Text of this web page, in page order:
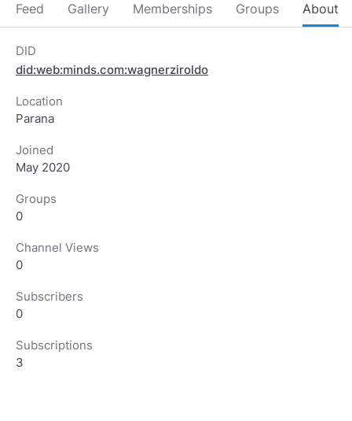
Feed Gallery Memberships Groups About
DID
did:web:minds.com:wagnerziroldo
Location
Parana
Joined
May 2020
Groups
0
Channel Views
0
Subscribers
0
Subscriptions
3